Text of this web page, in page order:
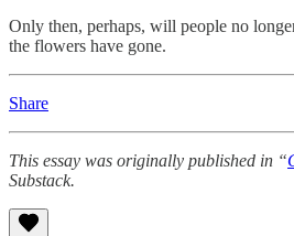
Only then, perhaps, will people no
the flowers have gone.
Share
This essay was originally published in “
Substack.